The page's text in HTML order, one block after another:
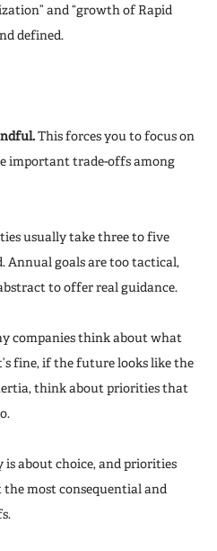
and “growth of Rapid
defined.
This forces you to focus on
important trade-offs among
usually take three to five
Annual goals are too tactical,
to offer real guidance.
companies think about what
fine, if the future looks like the
think about priorities that
is about choice, and priorities
most consequential and